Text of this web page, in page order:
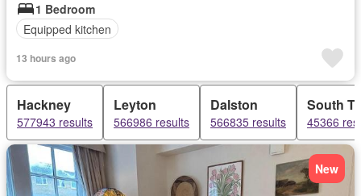
1 Bedroom
Equipped kitchen
13 hours ago
Hackney
577943 results
Leyton
566986 results
Dalston
566835 results
South
45366
New